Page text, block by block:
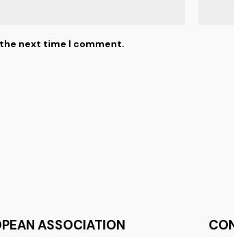
next time I comment.
ASSOCIATION